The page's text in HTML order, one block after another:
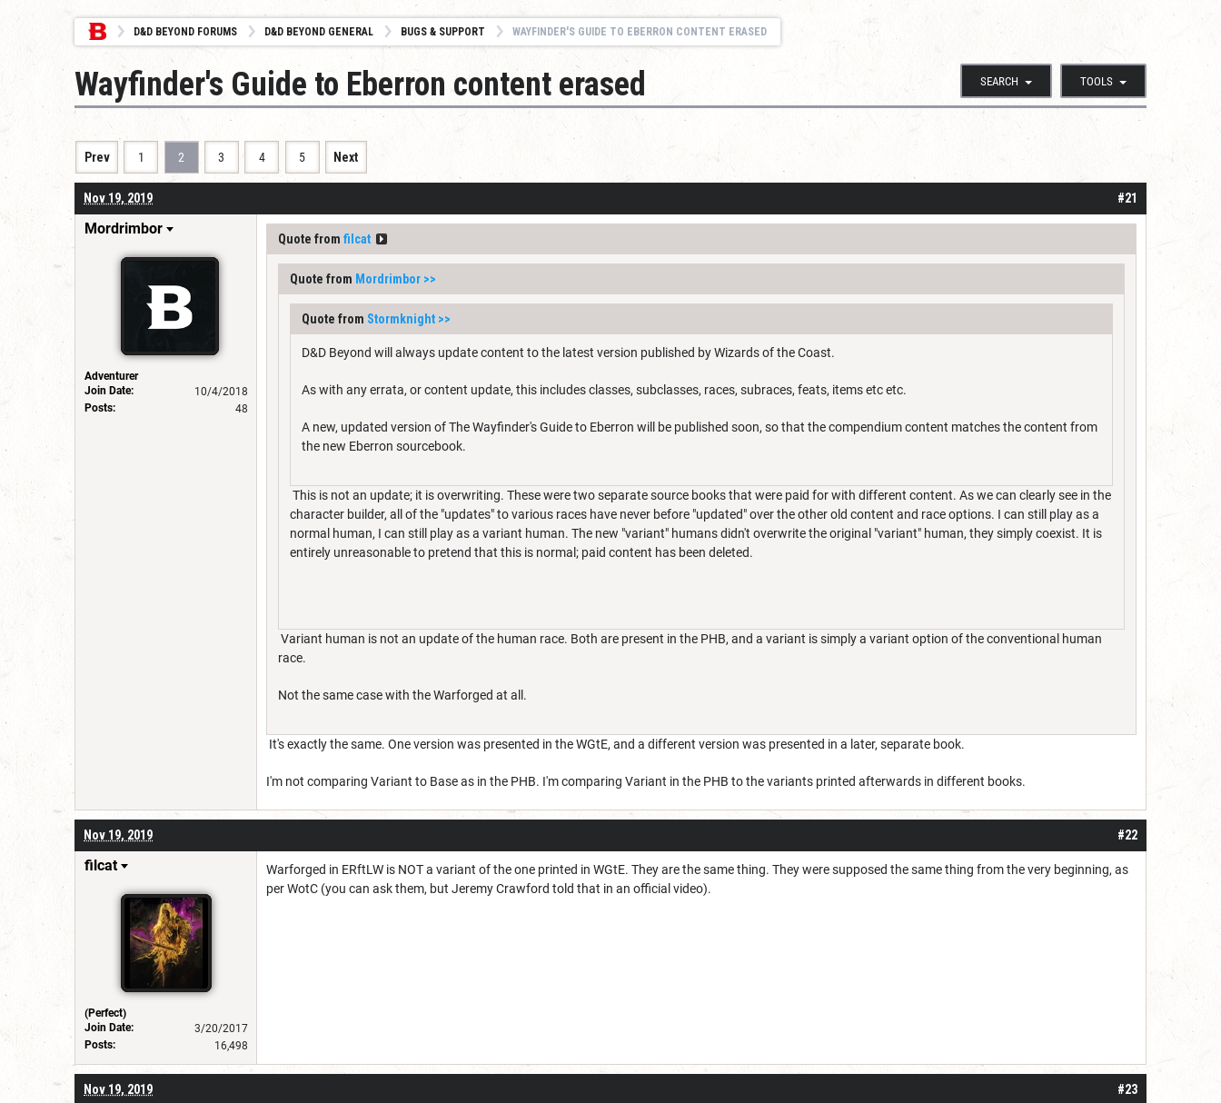
D&D BEYOND FORUMS D&D BEYOND GENERAL BUGS & SUPPORT WAYFINDER'S GUIDE TO EBERRON CONTENT ERASED
SEARCH TOOLS
Wayfinder's Guide to Eberron content erased
Prev 1 2 3 4 5 Next
#21
Nov 19, 2019
Mordrimbor
Adventurer
Join Date:
10/4/2018
Posts:
48
Quote from filcat
Quote from Mordrimbor >>
Quote from Stormknight >>
D&D Beyond will always update content to the latest version published by Wizards of the Coast.
As with any errata, or content update, this includes classes, subclasses, races, subraces, feats, items etc etc.
A new, updated version of The Wayfinder's Guide to Eberron will be published soon, so that the compendium content matches the content from
the new Eberron sourcebook.
This is not an update; it is overwriting. These were two separate source books that were paid for with different content. As we can clearly see in the
character builder, all of the "updates" to various races have never before "updated" over the other old content and race options. I can still play as a
normal human, I can still play as a variant human. The new "variant" humans didn't overwrite the original "variant" human, they simply coexist. It is
entirely unreasonable to pretend that this is normal; paid content has been deleted.
Variant human is not an update of the human race. Both are present in the PHB, and a variant is simply a variant option of the conventional human
race.
Not the same case with the Warforged at all.
It's exactly the same. One version was presented in the WGtE, and a different version was presented in a later, separate book.
I'm not comparing Variant to Base as in the PHB. I'm comparing Variant in the PHB to the variants printed afterwards in different books.
#22
Nov 19, 2019
filcat
(Perfect)
Join Date:
3/20/2017
Posts:
16,498
Warforged in ERftLW is NOT a variant of the one printed in WGtE. They are the same thing. They were supposed the same thing from the very beginning, as
per WotC (you can ask them, but Jeremy Crawford told that in an official video).
#23
Nov 19, 2019